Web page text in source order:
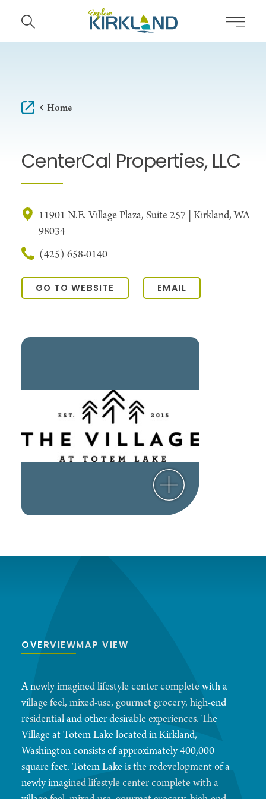
Skip to content
Home
CenterCal Properties, LLC
11901 N.E. Village Plaza, Suite 257 | Kirkland, WA
98034
(425) 658-0140
GO TO WEBSITE EMAIL
OVERVIEWMAP VIEW
A newly imagined lifestyle center complete with a
village feel, mixed-use, gourmet grocery, high-end
residential and other desirable experiences. The
Village at Totem Lake located in Kirkland,
Washington consists of approximately 400,000
square feet. Totem Lake is the redevelopment of a
newly imagined lifestyle center complete with a